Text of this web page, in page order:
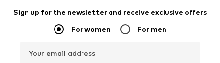
Sign up for the newsletter and receive exclusive offers
For women For men
Your email address